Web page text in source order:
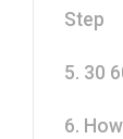
Step
5. 30
6.